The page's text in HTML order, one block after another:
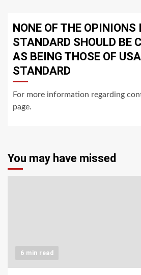
NONE OF THE OPINIONS
STANDARD SHOULD BE
AS BEING THOSE OF
STANDARD
For more information regarding
page.
You may have missed
6 min read